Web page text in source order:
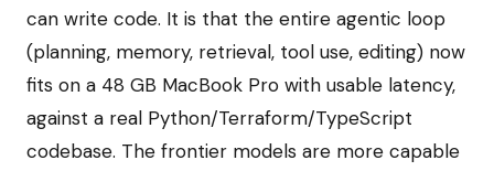
can write code. It is that the entire agentic loop
(planning, memory, retrieval, tool use, editing) now
fits on a 48 GB MacBook Pro with usable latency,
against a real Python/Terraform/TypeScript
codebase. The frontier models are more capable